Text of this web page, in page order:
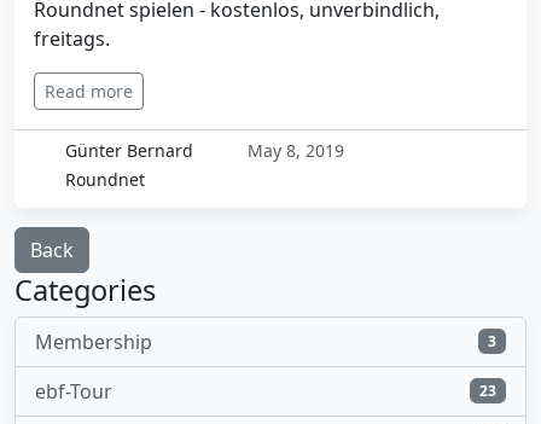
Roundnet spielen - kostenlos, unverbindlich,
freitags.
Read more
Günter Bernard
May 8, 2019
Roundnet
Back
Categories
Membership 3
ebf-Tour 23